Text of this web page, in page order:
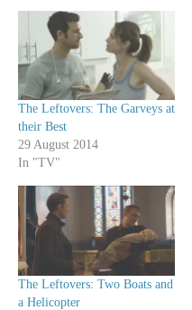
The Leftovers: The Garveys at
their Best
29 August 2014
In "TV"
The Leftovers: Two Boats and
a Helicopter